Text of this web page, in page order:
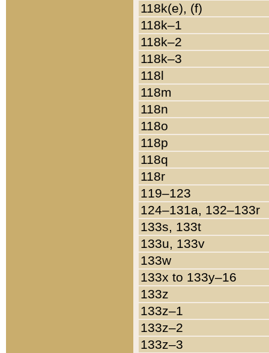
118k(e), (f)
118k–1
118k–2
118k–3
118l
118m
118n
118o
118p
118q
118r
119–123
124–131a, 132–133r
133s, 133t
133u, 133v
133w
133x to 133y–16
133z
133z–1
133z–2
133z–3